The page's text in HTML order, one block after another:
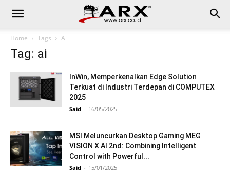
Home Tags Ai
Tag: ai
InWin, Memperkenalkan Edge Solution
Terkuat di Industri Terdepan di COMPUTEX
2025
Said - 16/05/2025
MSI Meluncurkan Desktop Gaming MEG
VISION X AI 2nd: Combining Intelligent
Control with Powerful...
Said - 15/01/2025